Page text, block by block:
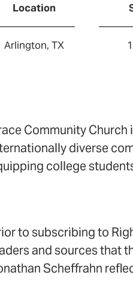
Location
Arlington, TX
Community Church
diverse
college
to subscribing to
and sources that
Scheffrahn